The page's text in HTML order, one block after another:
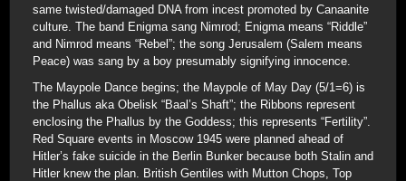
same twisted/damaged DNA from incest promoted by Canaanite
culture. The band Enigma sang Nimrod; Enigma means “Riddle”
and Nimrod means “Rebel”; the song Jerusalem (Salem means
Peace) was sang by a boy presumably signifying innocence.
The Maypole Dance begins; the Maypole of May Day (5/1=6) is
the Phallus aka Obelisk “Baal’s Shaft”; the Ribbons represent
enclosing the Phallus by the Goddess; this represents “Fertility”.
Red Square events in Moscow 1945 were planned ahead of
Hitler’s fake suicide in the Berlin Bunker because both Stalin and
Hitler knew the plan. British Gentiles with Mutton Chops, Top